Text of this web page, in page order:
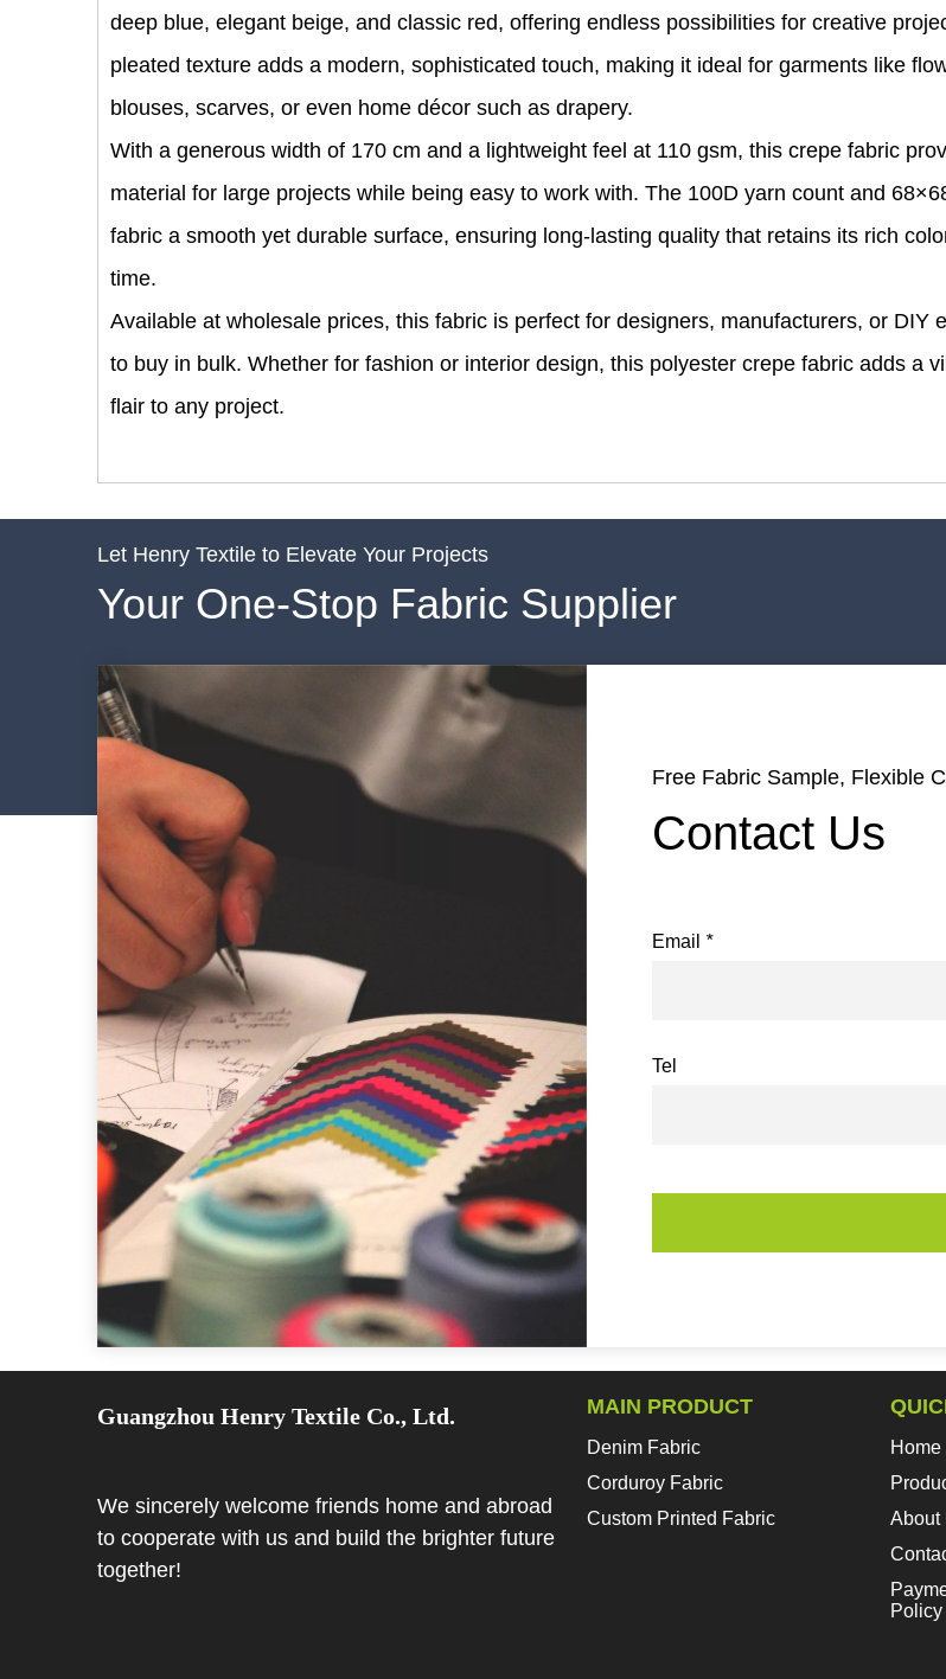
deep blue, elegant beige, and classic red, offering endless possibilities for creative
pleated texture adds a modern, sophisticated touch, making it ideal for garments like
blouses, scarves, or even home décor such as drapery.
With a generous width of 170 cm and a lightweight feel at 110 gsm, this crepe fabric
material for large projects while being easy to work with. The 100D yarn count and
fabric a smooth yet durable surface, ensuring long-lasting quality that retains its rich
time.
Available at wholesale prices, this fabric is perfect for designers, manufacturers, or DIY
to buy in bulk. Whether for fashion or interior design, this polyester crepe fabric adds a
flair to any project.
Let Henry Textile to Elevate Your Projects
Your One-Stop Fabric Supplier
Free Fabric Sample, Flexible
Contact Us
*
Email
Tel
Guangzhou Henry Textile Co., Ltd.
We sincerely welcome friends home and abroad
to cooperate with us and build the brighter future
together!​​​​​​​
MAIN PRODUCT
Denim Fabric
Corduroy Fabric
Custom Printed Fabric
Home
About
Policy